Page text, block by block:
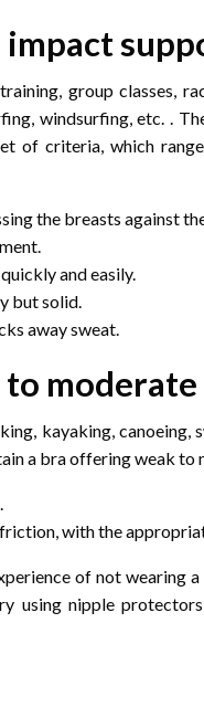
group classes,
windsurfing, etc. .
of criteria, which
the breasts against
and easily.
but solid.
away sweat.
moderate
kayaking, canoeing,
a bra offering weak
with the
of not wearing
using nipple